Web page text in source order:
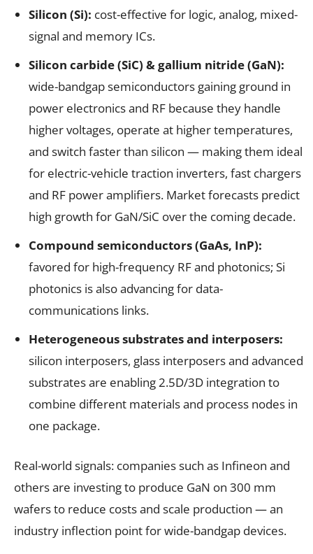
Silicon (Si): cost-effective for logic, analog, mixed-
signal and memory ICs.
Silicon carbide (SiC) & gallium nitride (GaN):
wide-bandgap semiconductors gaining ground in
power electronics and RF because they handle
higher voltages, operate at higher temperatures,
and switch faster than silicon — making them ideal
for electric-vehicle traction inverters, fast chargers
and RF power amplifiers. Market forecasts predict
high growth for GaN/SiC over the coming decade.
Compound semiconductors (GaAs, InP):
favored for high-frequency RF and photonics; Si
photonics is also advancing for data-
communications links.
Heterogeneous substrates and interposers:
silicon interposers, glass interposers and advanced
substrates are enabling 2.5D/3D integration to
combine different materials and process nodes in
one package.
Real-world signals: companies such as Infineon and
others are investing to produce GaN on 300 mm
wafers to reduce costs and scale production — an
industry inflection point for wide-bandgap devices.